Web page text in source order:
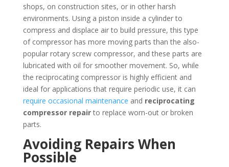
shops, on construction sites, or in other harsh
environments. Using a piston inside a cylinder to
compress and displace air to build pressure, this type
of compressor has more moving parts than the also-
popular rotary screw compressor, and these parts are
lubricated with oil for smoother movement. So, while
the reciprocating compressor is highly efficient and
ideal for applications that require periodic use, it can
require occasional maintenance and reciprocating
compressor repairto replace worn-out or broken
parts.
Avoiding Repairs When
Possible